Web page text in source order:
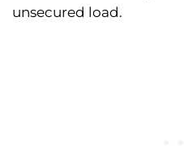
unsecured load.